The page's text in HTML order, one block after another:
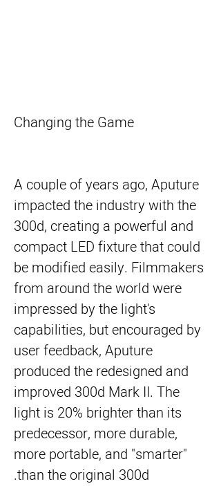
Changing the Game
A couple of years ago, Aputure
impacted the industry with the
300d, creating a powerful and
compact LED fixture that could
be modified easily. Filmmakers
from around the world were
impressed by the light's
capabilities, but encouraged by
user feedback, Aputure
produced the redesigned and
improved 300d Mark II. The
light is 20% brighter than its
predecessor, more durable,
more portable, and "smarter"
than the original 300d.